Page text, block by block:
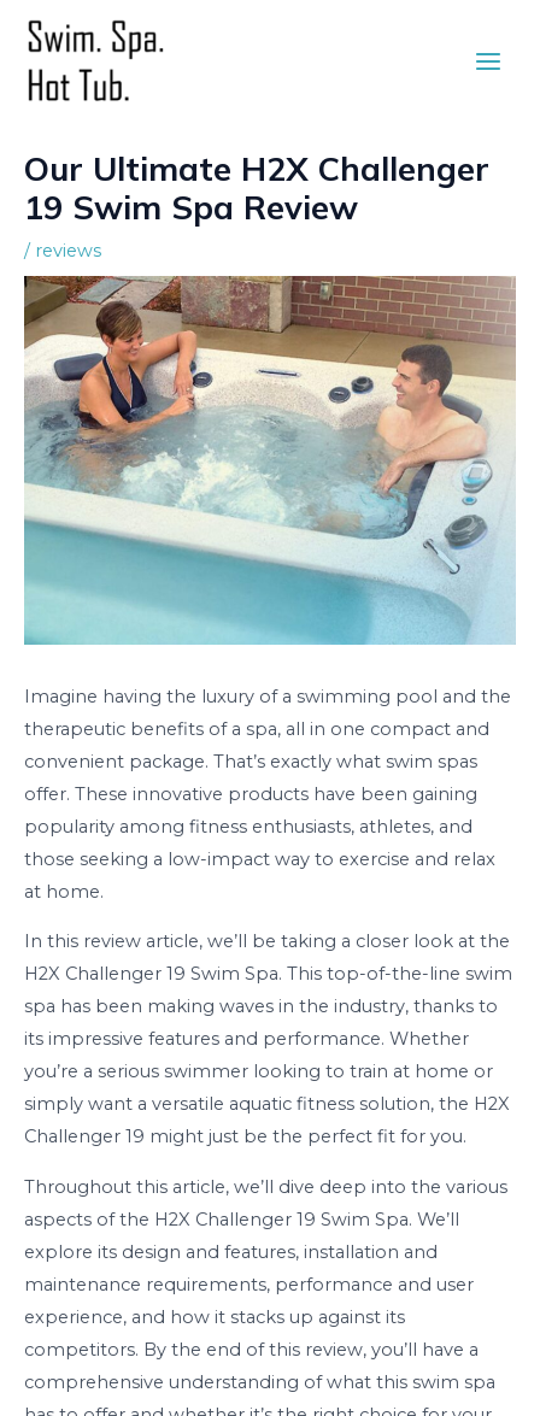
Skip
content
Our Ultimate H2X Challenger
19 Swim Spa Review
/ reviews
Imagine having the luxury of a swimming pool and the
therapeutic benefits of a spa, all in one compact and
convenient package. That’s exactly what swim spas
offer. These innovative products have been gaining
popularity among fitness enthusiasts, athletes, and
those seeking a low-impact way to exercise and relax
at home.
In this review article, we’ll be taking a closer look at the
H2X Challenger 19 Swim Spa. This top-of-the-line swim
spa has been making waves in the industry, thanks to
its impressive features and performance. Whether
you’re a serious swimmer looking to train at home or
simply want a versatile aquatic fitness solution, the H2X
Challenger 19 might just be the perfect fit for you.
Throughout this article, we’ll dive deep into the various
aspects of the H2X Challenger 19 Swim Spa. We’ll
explore its design and features, installation and
maintenance requirements, performance and user
experience, and how it stacks up against its
competitors. By the end of this review, you’ll have a
comprehensive understanding of what this swim spa